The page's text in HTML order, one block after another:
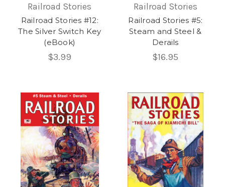
Railroad Stories
Railroad Stories #12:
The Silver Switch Key
(eBook)
$3.99
Railroad Stories
Railroad Stories #5:
Steam and Steel &
Derails
$16.95